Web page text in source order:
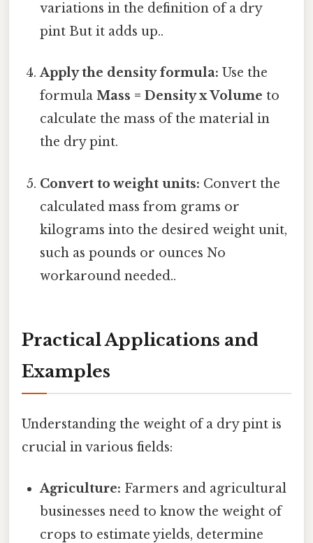
variations in the definition of a dry
pint But it adds up..
Apply the density formula: Use the
formulaMass = Density x Volume to
calculate the mass of the material in
the dry pint.
Convert to weight units: Convert the
calculated mass from grams or
kilograms into the desired weight unit,
such as pounds or ounces No
workaround needed..
Practical Applications and
Examples
Understanding the weight of a dry pint is
crucial in various fields:
Agriculture: Farmers and agricultural
businesses need to know the weight of
crops to estimate yields, determine